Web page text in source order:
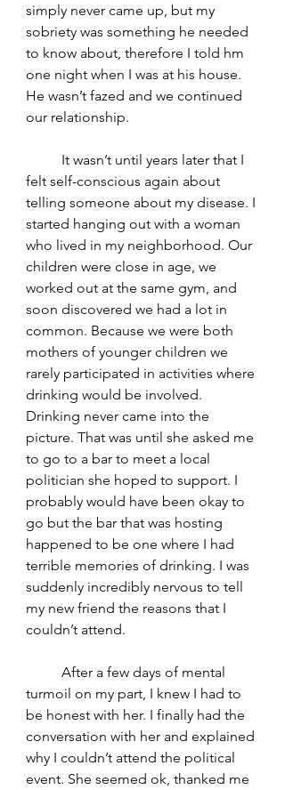
simply never came up, but my
sobriety was something he needed
to know about, therefore I told hm
one night when I was at his house.
He wasn’t fazed and we continued
our relationship.
felt self-conscious again about
telling someone about my disease. I
started hanging out with a woman
who lived in my neighborhood. Our
children were close in age, we
worked out at the same gym, and
soon discovered we had a lot in
common. Because we were both
mothers of younger children we
rarely participated in activities where
drinking would be involved.
Drinking never came into the
picture. That was until she asked me
to go to a bar to meet a local
politician she hoped to support. I
probably would have been okay to
go but the bar that was hosting
happened to be one where I had
terrible memories of drinking. I was
suddenly incredibly nervous to tell
my new friend the reasons that I
couldn’t attend.
turmoil on my part, I knew I had to
be honest with her. I finally had the
conversation with her and explained
why I couldn’t attend the political
event. She seemed ok, thanked me